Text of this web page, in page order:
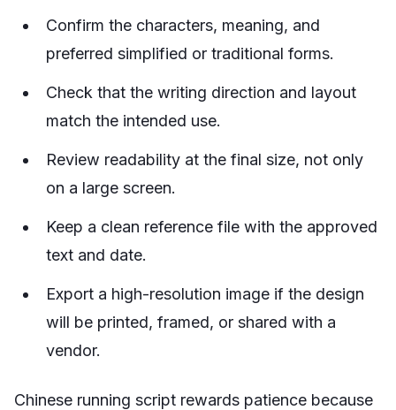
Confirm the characters, meaning, and
preferred simplified or traditional forms.
Check that the writing direction and layout
match the intended use.
Review readability at the final size, not only
on a large screen.
Keep a clean reference file with the approved
text and date.
Export a high-resolution image if the design
will be printed, framed, or shared with a
vendor.
Chinese running script rewards patience because